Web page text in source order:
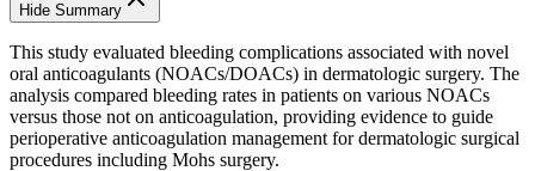
Hide Summary
This study evaluated bleeding complications associated with novel
oral anticoagulants (NOACs/DOACs) in dermatologic surgery. The
analysis compared bleeding rates in patients on various NOACs
versus those not on anticoagulation, providing evidence to guide
perioperative anticoagulation management for dermatologic surgical
procedures including Mohs surgery.